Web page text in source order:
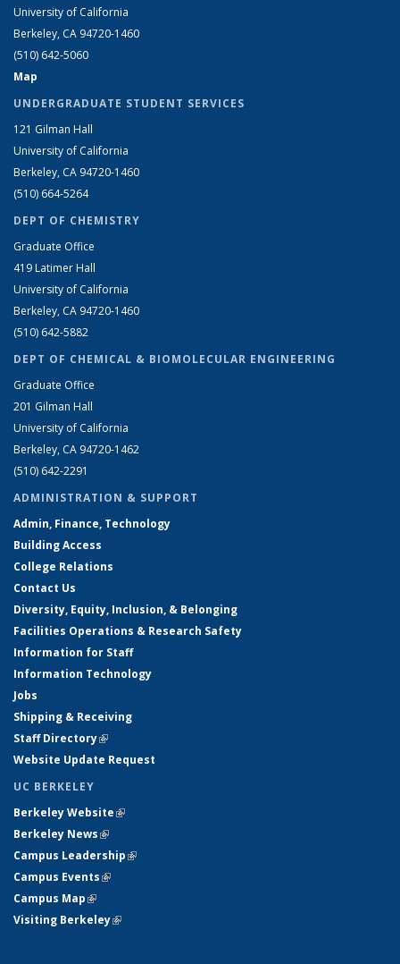
University of California
Berkeley, CA 94720-1460
(510) 642-5060
Map
UNDERGRADUATE STUDENT SERVICES
121 Gilman Hall
University of California
Berkeley, CA 94720-1460
(510) 664-5264
DEPT OF CHEMISTRY
Graduate Office
419 Latimer Hall
University of California
Berkeley, CA 94720-1460
(510) 642-5882
DEPT OF CHEMICAL & BIOMOLECULAR ENGINEERING
Graduate Office
201 Gilman Hall
University of California
Berkeley, CA 94720-1462
(510) 642-2291
ADMINISTRATION & SUPPORT
Admin, Finance, Technology
Building Access
College Relations
Contact Us
Diversity, Equity, Inclusion, & Belonging
Facilities Operations & Research Safety
Information for Staff
Information Technology
Jobs
Shipping & Receiving
Staff Directory(link is external)
Website Update Request
UC BERKELEY
Berkeley Website(link is external)
Berkeley News(link is external)
Campus Leadership(link is external)
Campus Events(link is external)
Campus Map(link is external)
Visiting Berkeley(link is external)